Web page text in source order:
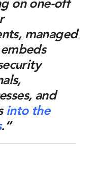
onone-off
, managed
,
, and
into the
.“